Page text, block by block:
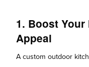
1. Boost Your
Appeal
A custom outdoor